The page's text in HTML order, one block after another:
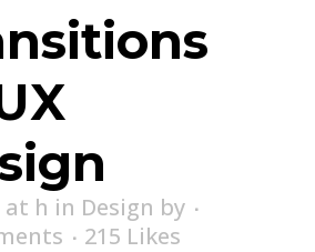
at h in Design by
215 Likes